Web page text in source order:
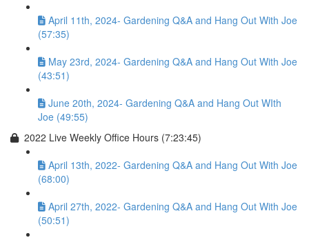
April 11th, 2024- Gardening Q&A and Hang Out With Joe
(57:35)
May 23rd, 2024- Gardening Q&A and Hang Out With Joe
(43:51)
June 20th, 2024- Gardening Q&A and Hang Out WIth
Joe (49:55)
2022 Live Weekly Office Hours (7:23:45)
April 13th, 2022- Gardening Q&A and Hang Out With Joe
(68:00)
April 27th, 2022- Gardening Q&A and Hang Out With Joe
(50:51)